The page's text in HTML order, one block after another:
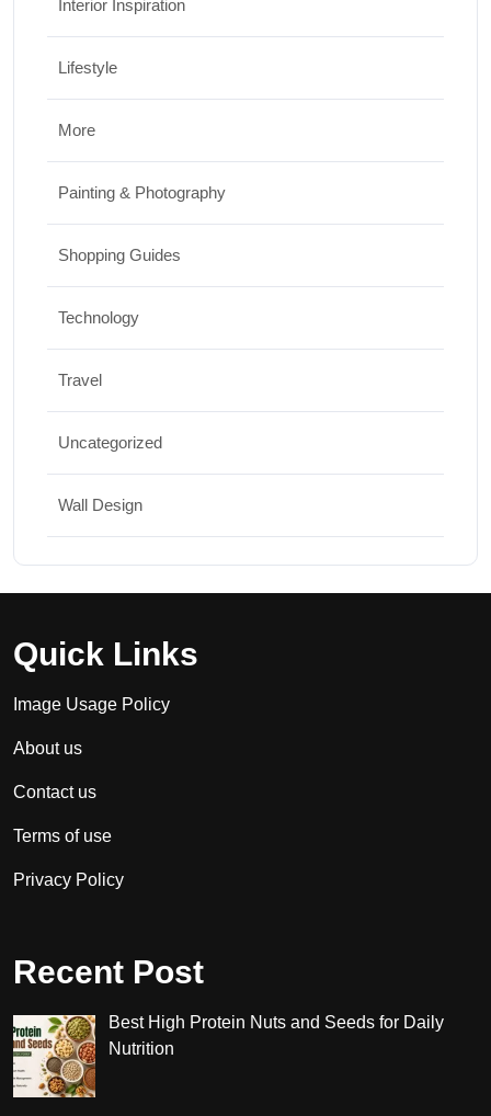
Interior Inspiration
Lifestyle
More
Painting & Photography
Shopping Guides
Technology
Travel
Uncategorized
Wall Design
Quick Links
Image Usage Policy
About us
Contact us
Terms of use
Privacy Policy
Recent Post
Best High Protein Nuts and Seeds for Daily
Nutrition